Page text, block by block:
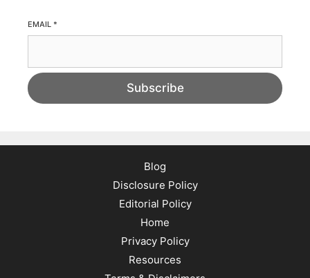
EMAIL *
Subscribe
Blog
Disclosure Policy
Editorial Policy
Home
Privacy Policy
Resources